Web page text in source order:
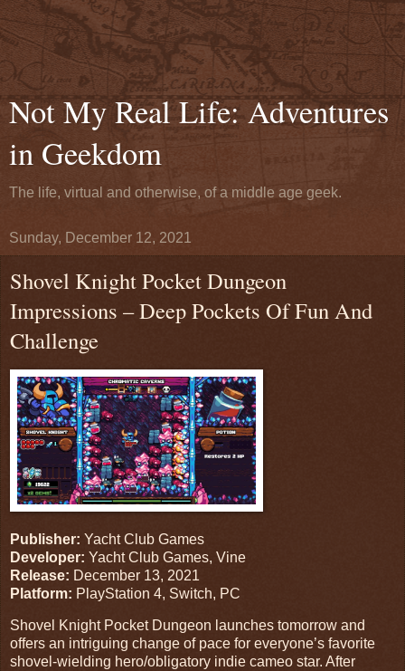
Not My Real Life: Adventures
in Geekdom
The life, virtual and otherwise, of a middle age geek.
Sunday, December 12, 2021
Shovel Knight Pocket Dungeon
Impressions – Deep Pockets Of Fun And
Challenge
Publisher: Yacht Club Games
Developer: Yacht Club Games, Vine
Release: December 13, 2021
Platform: PlayStation 4, Switch, PC
Shovel Knight Pocket Dungeon launches tomorrow and
offers an intriguing change of pace for everyone’s favorite
shovel-wielding hero/obligatory indie cameo star. After